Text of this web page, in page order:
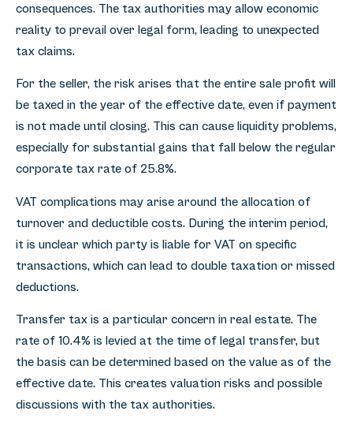
consequences. The tax authorities may allow economic
reality to prevail over legal form, leading to unexpected
tax claims.
For the seller, the risk arises that the entire sale profit will
be taxed in the year of the effective date, even if payment
is not made until closing. This can cause liquidity problems,
especially for substantial gains that fall below the regular
corporate tax rate of 25.8%.
VAT complications may arise around the allocation of
turnover and deductible costs. During the interim period,
it is unclear which party is liable for VAT on specific
transactions, which can lead to double taxation or missed
deductions.
Transfer tax is a particular concern in real estate. The
rate of 10.4% is levied at the time of legal transfer, but
the basis can be determined based on the value as of the
effective date. This creates valuation risks and possible
discussions with the tax authorities.